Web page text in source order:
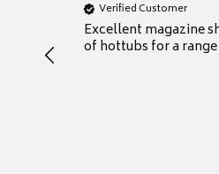
Verified Customer
Excellent magazine
of hottubs for a